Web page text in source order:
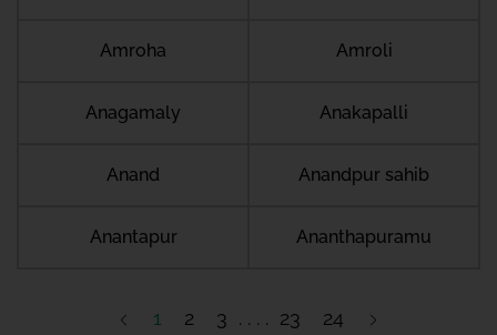
Amroha Amroli
Anagamaly Anakapalli
Anand Anandpur sahib
Anantapur Ananthapuramu
1 2 3 23 24